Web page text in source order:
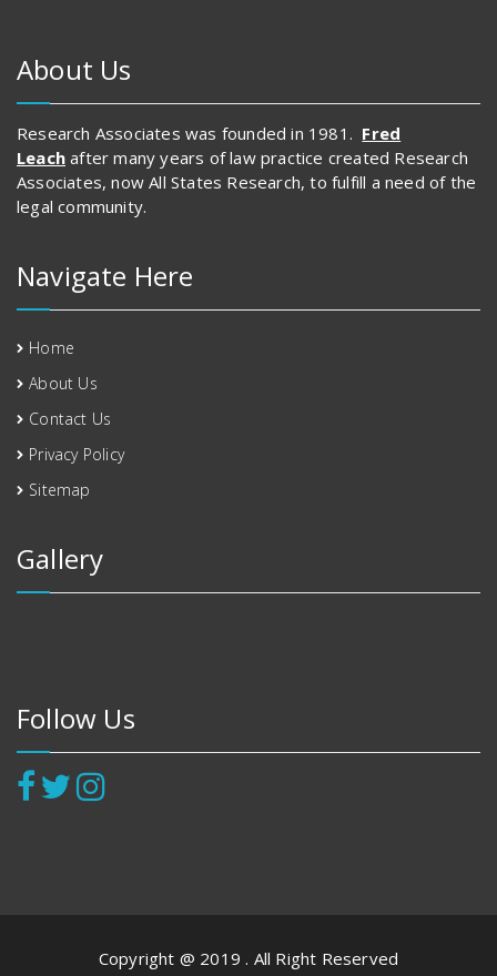
About Us
Research Associates was founded in 1981. Fred
Leach after many years of law practice created Research
Associates, now All States Research, to fulfill a need of the
legal community.
Navigate Here
Home
About Us
Contact Us
Privacy Policy
Sitemap
Gallery
Follow Us
Copyright @ 2019 . All Right Reserved